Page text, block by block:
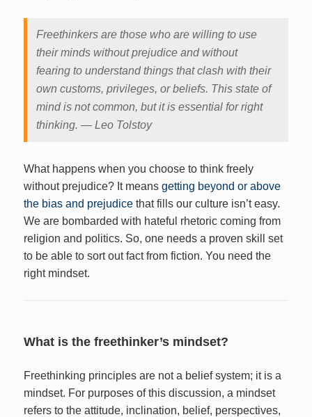
Freethinkers are those who are willing to use
their minds without prejudice and without
fearing to understand things that clash with their
own customs, privileges, or beliefs. This state of
mind is not common, but it is essential for right
thinking. ― Leo Tolstoy
What happens when you choose to think freely
without prejudice? It meansgetting beyond or above
the bias and prejudice that fills our culture isn’t easy.
We are bombarded with hateful rhetoric coming from
religion and politics. So, one needs a proven skill set
to be able to sort out fact from fiction. You need the
right mindset.
What is the freethinker’s mindset?
Freethinking principles are not a belief system; it is a
mindset. For purposes of this discussion, a mindset
refers to the attitude, inclination, belief, perspectives,